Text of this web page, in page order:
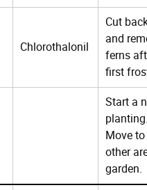
Chlorothalonil
Cut
and
ferns
first
Start a
Move to
other
garden.